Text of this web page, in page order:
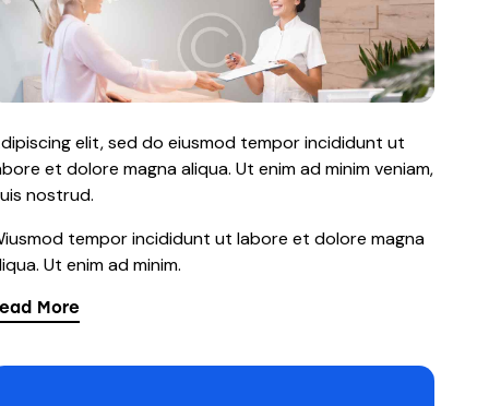
elit, sed do eiusmod tempor incididunt ut
et dolore magna aliqua. Ut enim ad minim veniam,
nostrud.
tempor incididunt ut labore et dolore magna
Ut enim ad minim.
More